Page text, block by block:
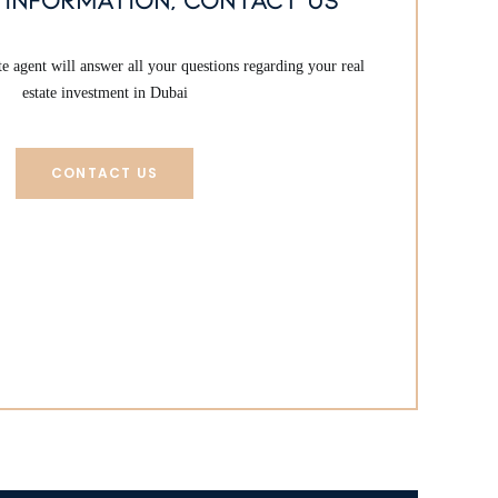
agent will answer all your questions regarding your real
estate investment in Dubai
CONTACT US